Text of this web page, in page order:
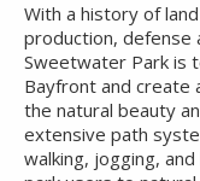
With a history of
production, defense
Sweetwater Park is
Bayfront and create
the natural beauty
extensive path
walking, jogging,